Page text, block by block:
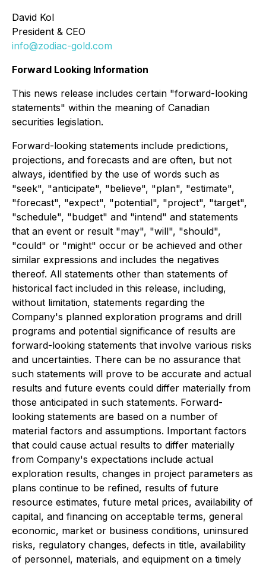
David Kol
President & CEO
info@zodiac-gold.com
Forward Looking Information
This news release includes certain "forward-looking
statements" within the meaning of Canadian
securities legislation.
Forward-looking statements include predictions,
projections, and forecasts and are often, but not
always, identified by the use of words such as
"seek", "anticipate", "believe", "plan", "estimate",
"forecast", "expect", "potential", "project", "target",
"schedule", "budget" and "intend" and statements
that an event or result "may", "will", "should",
"could" or "might" occur or be achieved and other
similar expressions and includes the negatives
thereof. All statements other than statements of
historical fact included in this release, including,
without limitation, statements regarding the
Company's planned exploration programs and drill
programs and potential significance of results are
forward-looking statements that involve various risks
and uncertainties. There can be no assurance that
such statements will prove to be accurate and actual
results and future events could differ materially from
those anticipated in such statements. Forward-
looking statements are based on a number of
material factors and assumptions. Important factors
that could cause actual results to differ materially
from Company's expectations include actual
exploration results, changes in project parameters as
plans continue to be refined, results of future
resource estimates, future metal prices, availability of
capital, and financing on acceptable terms, general
economic, market or business conditions, uninsured
risks, regulatory changes, defects in title, availability
of personnel, materials, and equipment on a timely